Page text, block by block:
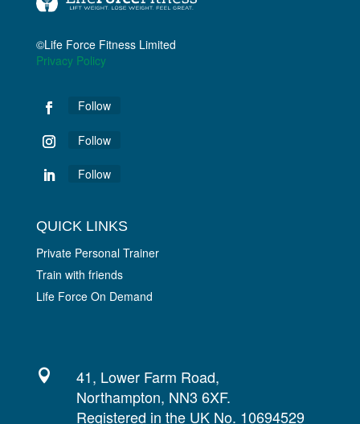
©Life Force Fitness Limited
Privacy Policy
Follow
Follow
Follow
QUICK LINKS
Private Personal Trainer
Train with friends
Life Force On Demand

41, Lower Farm Road,
Northampton, NN3 6XF.
Registered in the UK No. 10694529